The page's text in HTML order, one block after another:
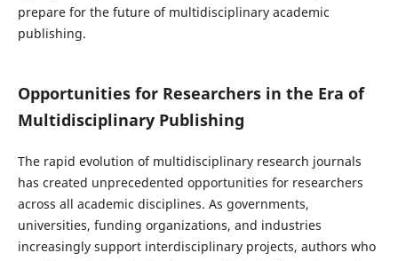
prepare for the future of multidisciplinary academic
publishing.
Opportunities for Researchers in the Era of
Multidisciplinary Publishing
The rapid evolution of multidisciplinary research journals
has created unprecedented opportunities for researchers
across all academic disciplines. As governments,
universities, funding organizations, and industries
increasingly support interdisciplinary projects, authors who